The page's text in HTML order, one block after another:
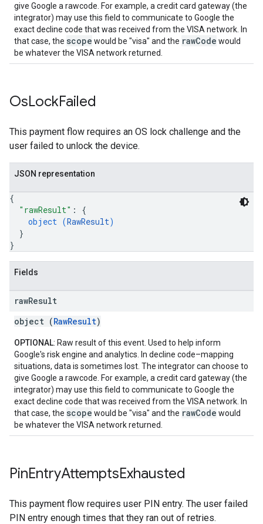
give Google a rawcode. For example, a credit card gateway (the
integrator) may use this field to communicate to Google the
exact decline code that was received from the VISA network. In
that case, the scope would be "visa" and the rawCode would
be whatever the VISA network returned.
OsLockFailed
This payment flow requires an OS lock challenge and the
user failed to unlock the device.
JSON representation
{
"rawResult" : {
object (RawResult)
}
}
Fields
rawResult
object (RawResult)
OPTIONAL: Raw result of this event. Used to help inform
Google's risk engine and analytics. In decline code–mapping
situations, data is sometimes lost. The integrator can choose to
give Google a rawcode. For example, a credit card gateway (the
integrator) may use this field to communicate to Google the
exact decline code that was received from the VISA network. In
that case, the scope would be "visa" and the rawCode would
be whatever the VISA network returned.
PinEntryAttemptsExhausted
This payment flow requires user PIN entry. The user failed
PIN entry enough times that they ran out of retries.